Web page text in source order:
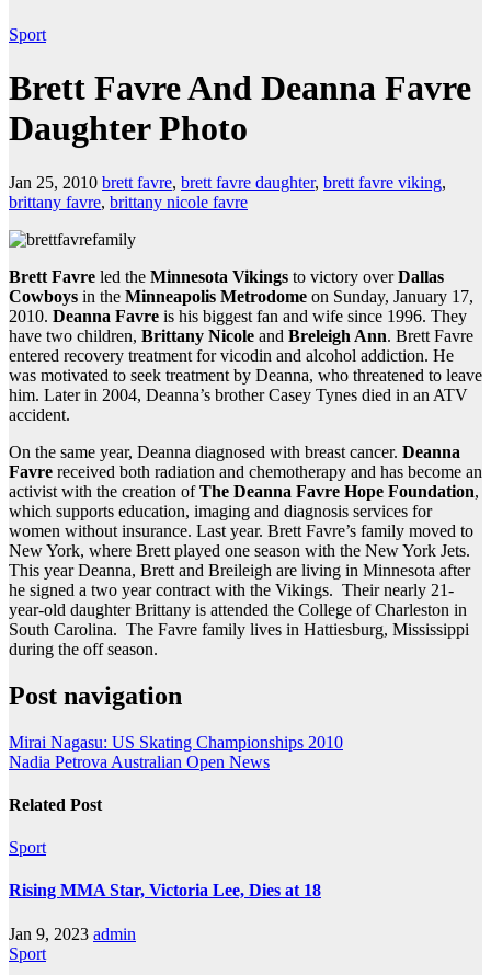
Sport
Brett Favre And Deanna Favre
Daughter Photo
Jan 25, 2010 brett favre, brett favre daughter, brett favre viking,
brittany favre, brittany nicole favre
Brett Favre led the Minnesota Vikings to victory overDallas
Cowboys in the Minneapolis Metrodome on Sunday, January 17,
2010. Deanna Favre is his biggest fan and wife since 1996. They
have two children, Brittany Nicole and Breleigh Ann. Brett Favre
entered recovery treatment for vicodin and alcohol addiction. He
was motivated to seek treatment by Deanna, who threatened to leave
him. Later in 2004, Deanna’s brother Casey Tynes died in an ATV
accident.
On the same year, Deanna diagnosed with breast cancer. Deanna
Favre received both radiation and chemotherapy and has become an
activist with the creation ofThe Deanna Favre Hope Foundation,
which supports education, imaging and diagnosis services for
women without insurance. Last year. Brett Favre’s family moved to
New York, where Brett played one season with the New York Jets.
This year Deanna, Brett and Breileigh are living in Minnesota after
he signed a two year contract with the Vikings. Their nearly 21-
year-old daughter Brittany is attended the College of Charleston in
South Carolina. The Favre family lives in Hattiesburg, Mississippi
during the off season.
Post navigation
Mirai Nagasu: US Skating Championships 2010
Nadia Petrova Australian Open News
Related Post
Sport
Rising MMA Star, Victoria Lee, Dies at 18
Jan 9, 2023 admin
Sport